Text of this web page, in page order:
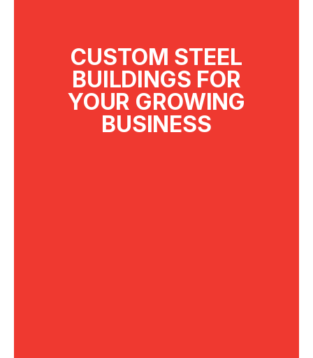
CUSTOM STEEL
BUILDINGS FOR
YOUR GROWING
BUSINESS